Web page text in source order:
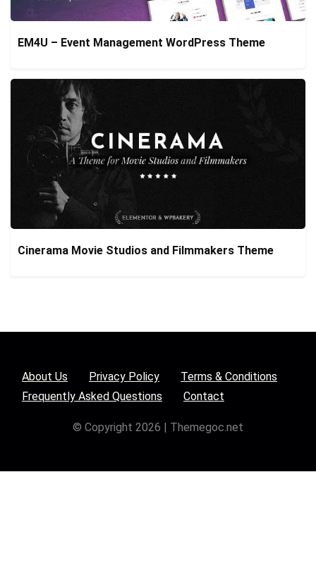
EM4U – Event Management WordPress Theme
Cinerama Movie Studios and Filmmakers Theme
About Us Privacy Policy
Terms & Conditions
Frequently Asked Questions
Contact
© Copyright 2026 | Themegoc.net